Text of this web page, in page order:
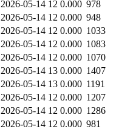
2026-05-14 12 0.000 978
2026-05-14 12 0.000 948
2026-05-14 12 0.000 1033
2026-05-14 12 0.000 1083
2026-05-14 12 0.000 1070
2026-05-14 13 0.000 1407
2026-05-14 13 0.000 1191
2026-05-14 12 0.000 1207
2026-05-14 12 0.000 1286
2026-05-14 12 0.000 981